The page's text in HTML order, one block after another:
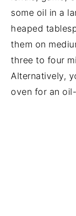
some oil in a
heaped
them on
three to four
Alternatively,
oven for an